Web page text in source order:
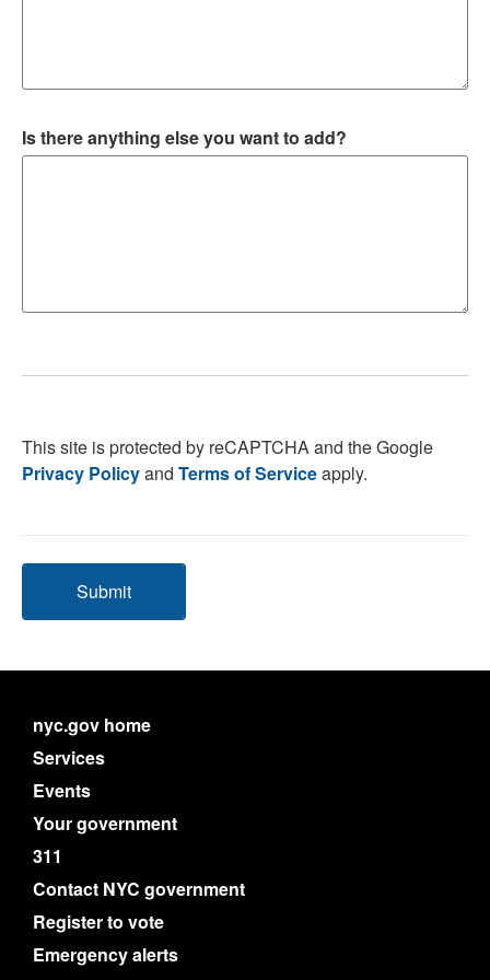
Is there anything else you want to add?
This site is protected by reCAPTCHA and the Google
Privacy Policyand Terms of Serviceapply.
Submit
nyc.gov home
Services
Events
Your government
311
Contact NYC government
Register to vote
Emergency alerts